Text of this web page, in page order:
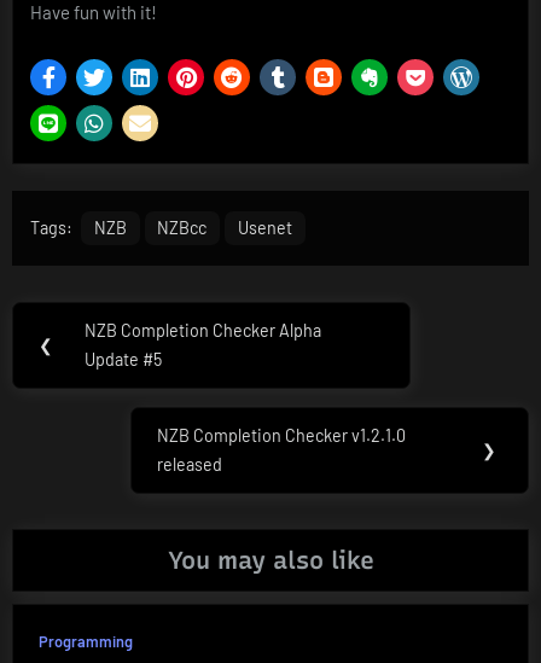
Have fun with it!
Tags: NZB NZBcc Usenet
Post
navigation
❮
Previous
Post:
NZB Completion Checker Alpha
Update #5
Next
Post:
NZB Completion Checker v1.2.1.0
released
❯
You may also like
Programming